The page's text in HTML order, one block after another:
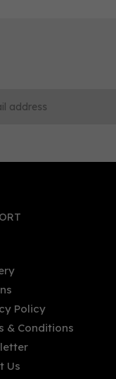
OSCO L'Original
Alcohol - Free
0%
Policy
& Conditions
Us